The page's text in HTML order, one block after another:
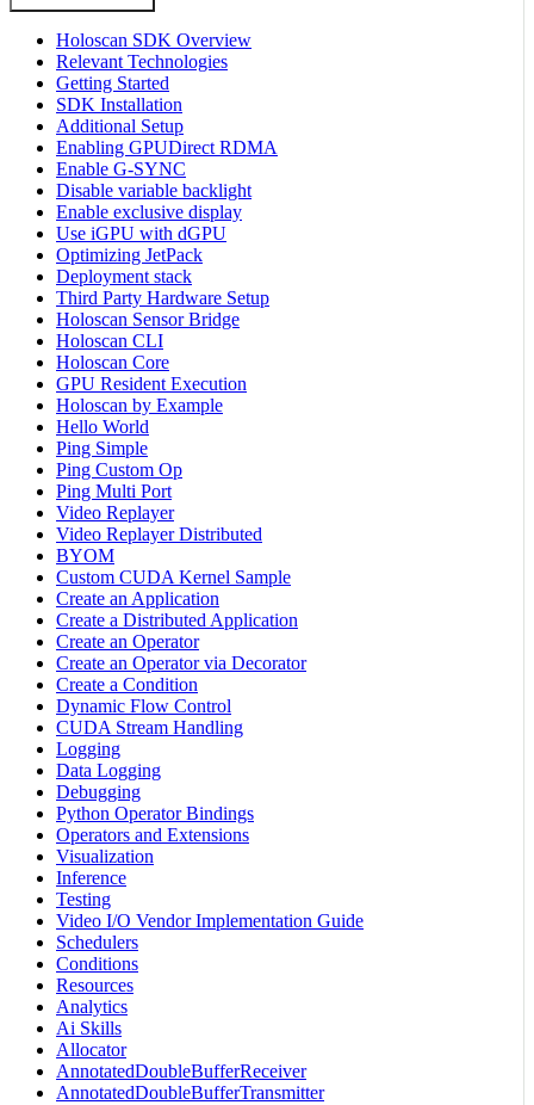
Holoscan SDK Overview
Relevant Technologies
Getting Started
SDK Installation
Additional Setup
Enabling GPUDirect RDMA
Enable G-SYNC
Disable variable backlight
Enable exclusive display
Use iGPU with dGPU
Optimizing JetPack
Deployment stack
Third Party Hardware Setup
Holoscan Sensor Bridge
Holoscan CLI
Holoscan Core
GPU Resident Execution
Holoscan by Example
Hello World
Ping Simple
Ping Custom Op
Ping Multi Port
Video Replayer
Video Replayer Distributed
BYOM
Custom CUDA Kernel Sample
Create an Application
Create a Distributed Application
Create an Operator
Create an Operator via Decorator
Create a Condition
Dynamic Flow Control
CUDA Stream Handling
Logging
Data Logging
Debugging
Python Operator Bindings
Operators and Extensions
Visualization
Inference
Testing
Video I/O Vendor Implementation Guide
Schedulers
Conditions
Resources
Analytics
Ai Skills
Allocator
AnnotatedDoubleBufferReceiver
AnnotatedDoubleBufferTransmitter